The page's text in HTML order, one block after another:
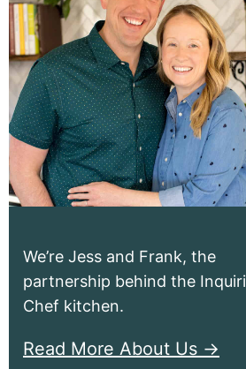
We’re Jess and Frank, the
partnership behind the
Chef kitchen.
Read More About Us